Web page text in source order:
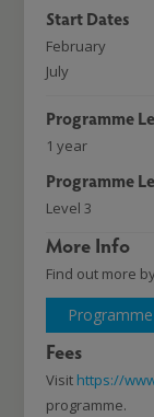
Start Dates
February
July
Programme
1 year
Programme
Level 3
More Info
Find out more
Fees
Visit https://
programme.